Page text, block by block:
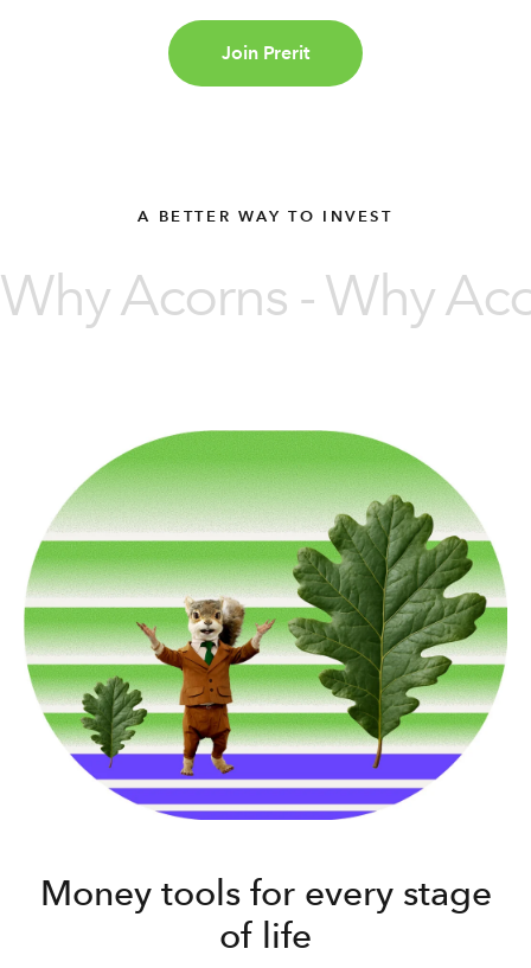
Join Prerit
A BETTER WAY TO INVEST
Why Acorns - Why
Money tools for every stage
of life